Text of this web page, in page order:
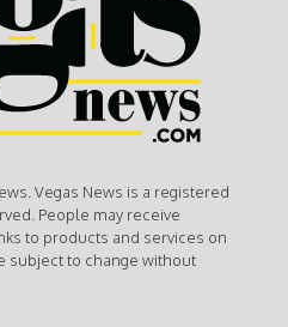
Vegas News is a registered
People may receive
to products and services on
subject to change without